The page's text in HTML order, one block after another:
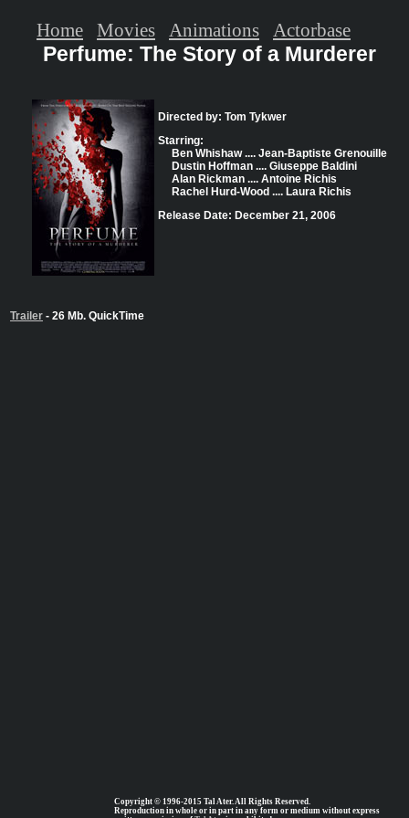
Perfume: The Story of a Murderer
Directed by: Tom Tykwer
Starring:
Ben Whishaw .... Jean-Baptiste Grenouille
Dustin Hoffman .... Giuseppe Baldini
Alan Rickman .... Antoine Richis
Rachel Hurd-Wood .... Laura Richis
Release Date: December 21, 2006
Trailer - 26 Mb. QuickTime
Copyright © 1996-2015 Tal Ater. All Rights Reserved.
Reproduction in whole or in part in any form or medium without express
Home Movies Animations Actorbase